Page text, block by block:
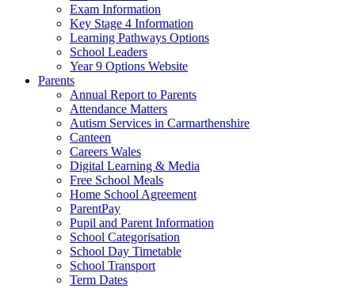
Exam Information
Key Stage 4 Information
Learning Pathways Options
School Leaders
Year 9 Options Website
Parents
Annual Report to Parents
Attendance Matters
Autism Services in Carmarthenshire
Canteen
Careers Wales
Digital Learning & Media
Free School Meals
Home School Agreement
ParentPay
Pupil and Parent Information
School Categorisation
School Day Timetable
School Transport
Term Dates